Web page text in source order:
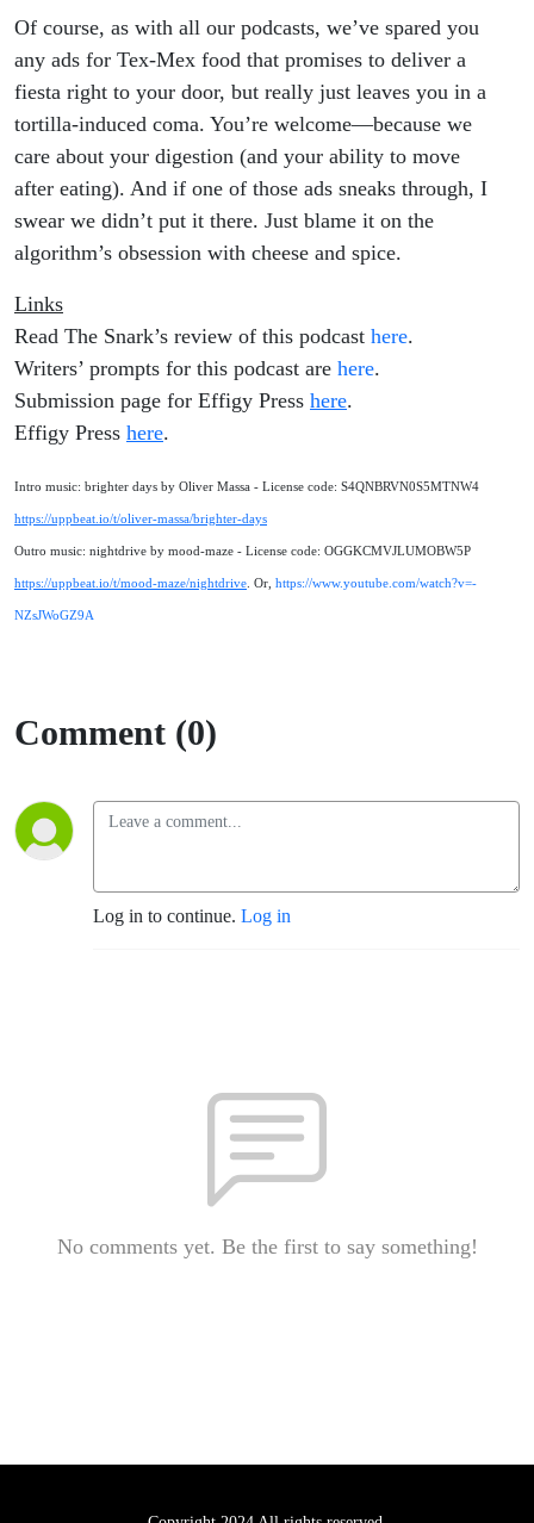
Of course, as with all our podcasts, we’ve spared you
any ads for Tex-Mex food that promises to deliver a
fiesta right to your door, but really just leaves you in a
tortilla-induced coma. You’re welcome—because we
care about your digestion (and your ability to move
after eating). And if one of those ads sneaks through, I
swear we didn’t put it there. Just blame it on the
algorithm’s obsession with cheese and spice.
Links
Read The Snark’s review of this podcast here.
Writers’ prompts for this podcast are here.
Submission page for Effigy Press here.
Effigy Press here.
Intro music: brighter days by Oliver Massa - License code: S4QNBRVN0S5MTNW4
https://uppbeat.io/t/oliver-massa/brighter-days
Outro music: nightdrive by mood-maze - License code: OGGKCMVJLUMOBW5P
https://uppbeat.io/t/mood-maze/nightdrive. Or, https://www.youtube.com/watch?v=-
NZsJWoGZ9A
Comment (0)
Log in to continue. Log in
No comments yet. Be the first to say something!